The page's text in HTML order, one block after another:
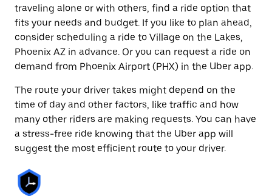
traveling alone or with others, find a ride option that
fits your needs and budget. If you like to plan ahead,
consider scheduling a ride to Village on the Lakes,
Phoenix AZ in advance. Or you can request a ride on
demand from Phoenix Airport (PHX) in the Uber app.
The route your driver takes might depend on the
time of day and other factors, like traffic and how
many other riders are making requests. You can have
a stress-free ride knowing that the Uber app will
suggest the most efficient route to your driver.